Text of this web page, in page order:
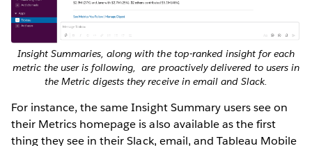
Insight Summaries, along with the top-ranked insight for each
metric the user is following, are proactively delivered to users in
the Metric digests they receive in email and Slack.
For instance, the same Insight Summary users see on
their Metrics homepage is also available as the first
thing they see in their Slack, email, and Tableau Mobile